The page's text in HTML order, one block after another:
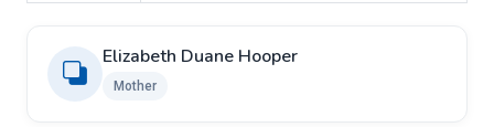
Elizabeth Duane Hooper
Mother